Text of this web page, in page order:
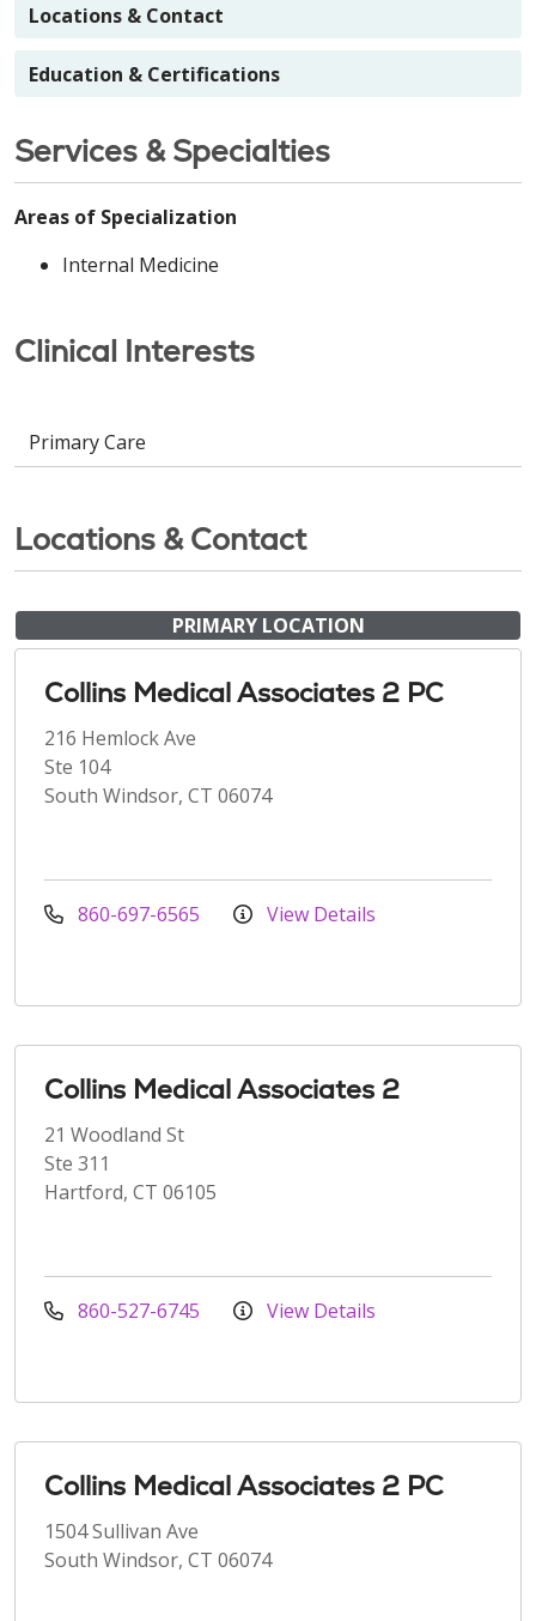
Locations & Contact
Education & Certifications
Services & Specialties
Areas of Specialization
Internal Medicine
Clinical Interests
Primary Care
Locations & Contact
PRIMARY LOCATION
Collins Medical Associates 2 PC
216 Hemlock Ave
Ste 104
South Windsor, CT 06074
860-697-6565 View Details
Collins Medical Associates 2
21 Woodland St
Ste 311
Hartford, CT 06105
860-527-6745 View Details
Collins Medical Associates 2 PC
1504 Sullivan Ave
South Windsor, CT 06074